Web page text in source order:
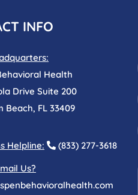
INFO
Health
Drive Suite 200
Beach, FL 33409
Helpline:
(833) 277-3618
Us?